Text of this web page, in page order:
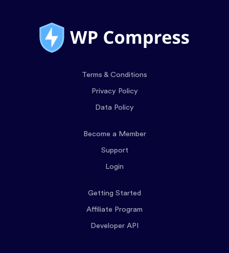
Terms & Conditions
Privacy Policy
Data Policy
Become a Member
Support
Login
Getting Started
Affiliate Program
Developer API